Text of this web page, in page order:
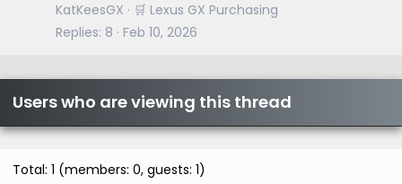
KatKeesGX
🛒 Lexus GX Purchasing
Replies 8 Feb 10, 2026
Users who are viewing this thread
Total: 1 (members: 0, guests: 1)